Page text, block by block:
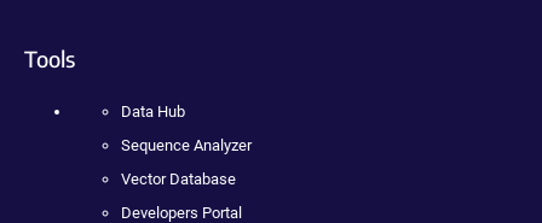
Tools
Data Hub
Sequence Analyzer
Vector Database
Developers Portal